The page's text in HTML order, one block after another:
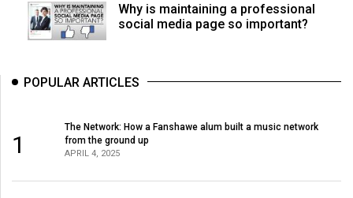
Why is maintaining a professional
social media page so important?
POPULAR ARTICLES
1
The Network: How a Fanshawe alum built a music network
from the ground up
APRIL 4, 2025